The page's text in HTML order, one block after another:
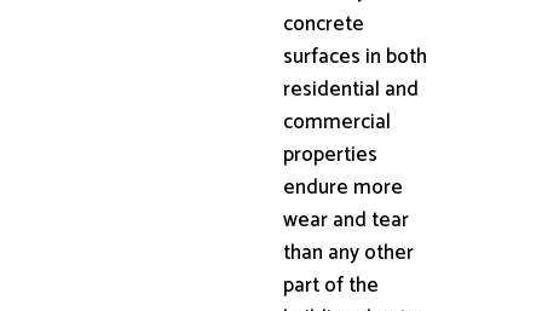
concrete
surfaces in both
residential and
commercial
properties
endure more
wear and tear
than any other
part of the